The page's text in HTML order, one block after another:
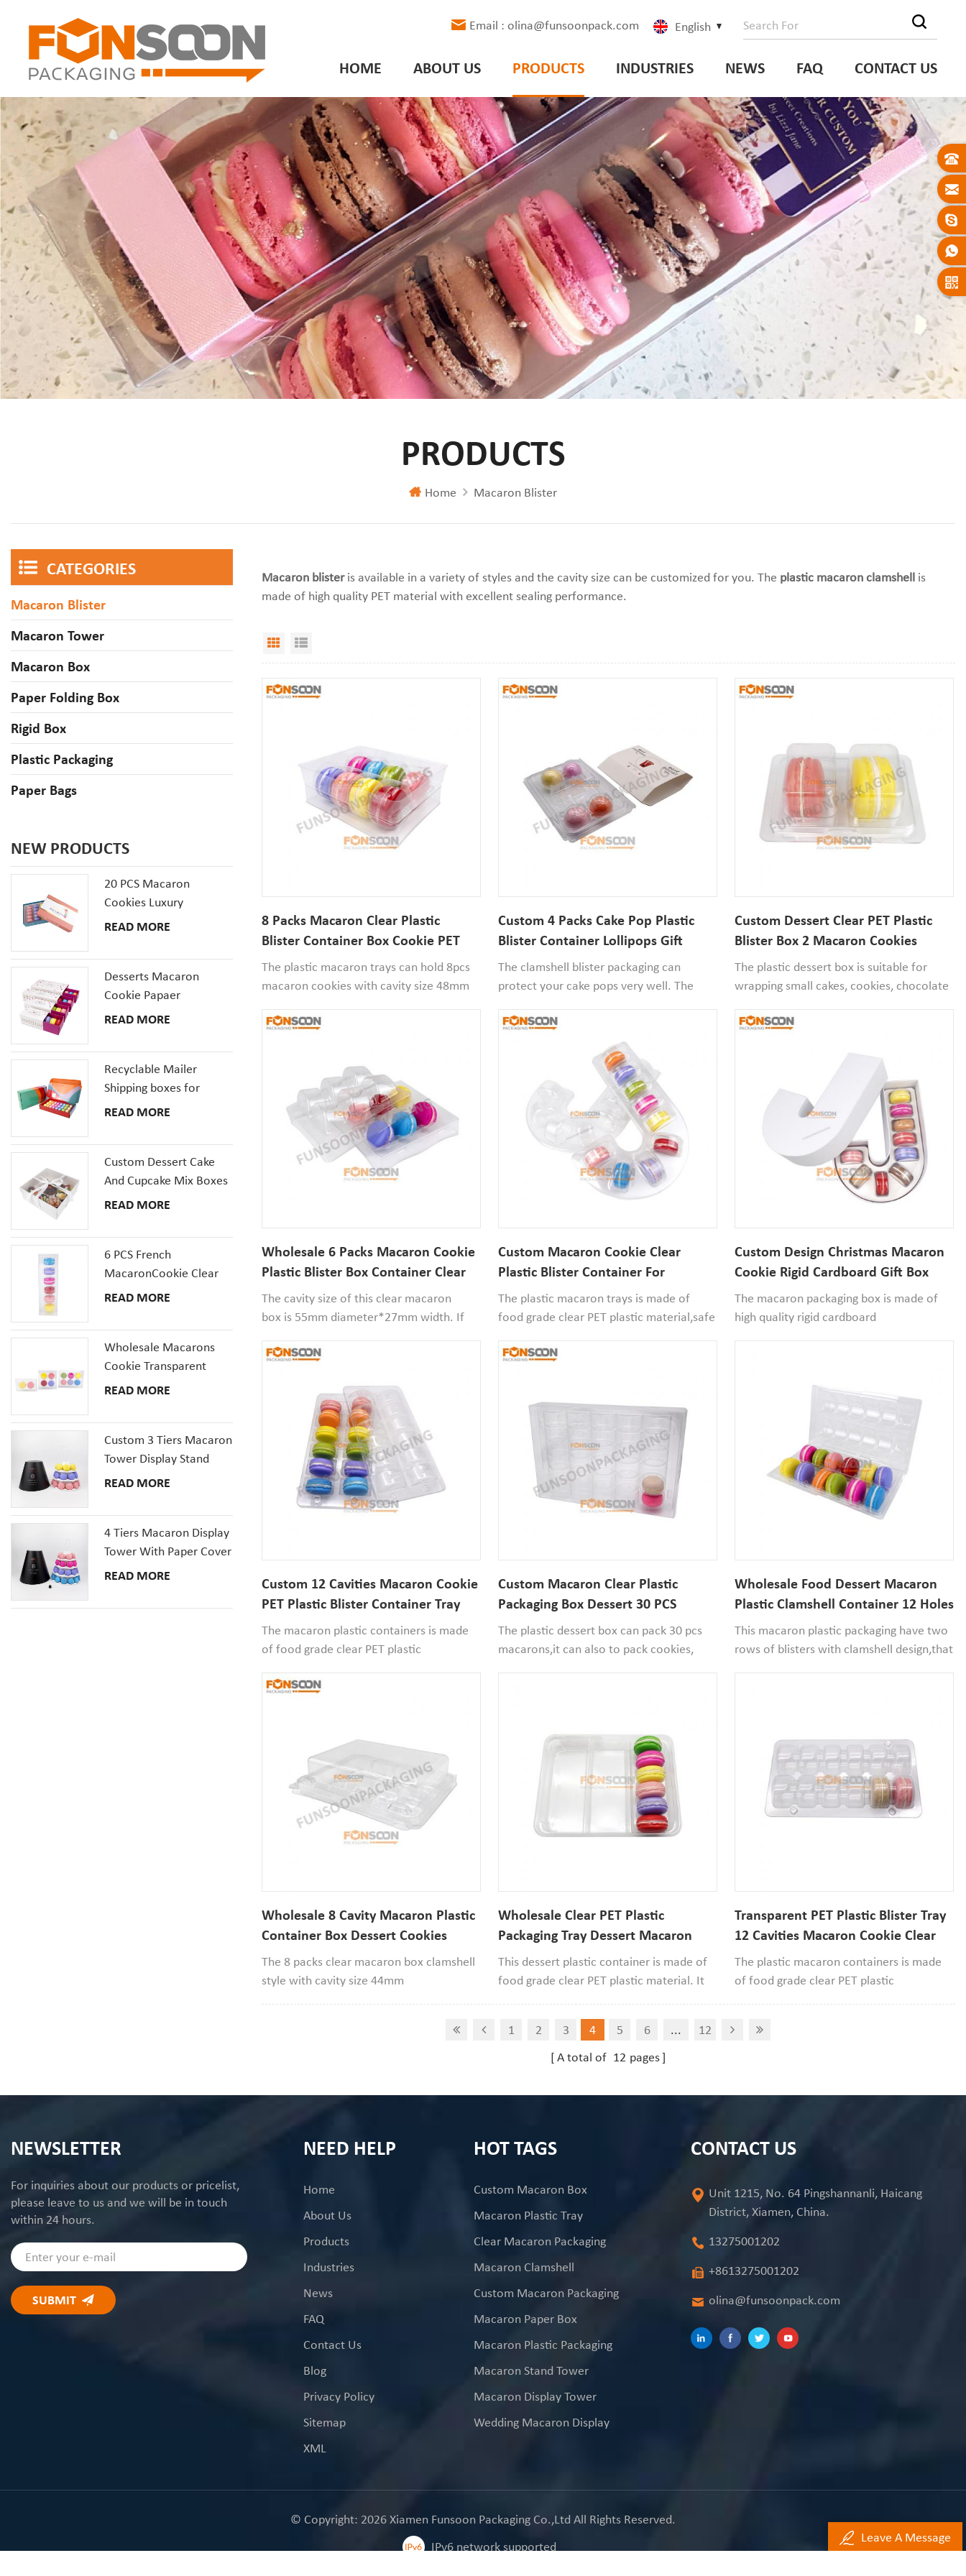
Email : olina@funsoonpack.com English
HOME ABOUT US PRODUCTS INDUSTRIES NEWS FAQ CONTACT US
PRODUCTS
Home Macaron Blister
Macaron blisteris available in a variety of styles and the cavity size can be customized for you. The plastic macaron clamshellis
made of high quality PET material with excellent sealing performance.
Grid View
8 Packs Macaron Clear Plastic
Blister Container Box Cookie PET
Packaging Boxes
The plastic macaron trays can hold 8pcs
macaron cookies with cavity size 48mm
is smaller then it works well. Small
packaging in stores.
Custom 4 Packs Cake Pop Plastic
Blister Container Lollipops Gift
Packaging Box
The clamshell blister packaging can
protect your cake pops very well. The
material has strong hardness. A set of
packaging contains a clamshell blister box
and a printed paper sleeve.
Custom Dessert Clear PET Plastic
Blister Box 2 Macaron Cookies
Container
The plastic dessert box is suitable for
wrapping small cakes, cookies, chocolate
festive atmosphere of dessert packaging.
Wholesale 6 Packs Macaron Cookie
Plastic Blister Box Container Clear
Packaging
The cavity size of this clear macaron
box is 55mm diameter*27mm width. If
well. Small packaging
and festive atmosphere packaging in
Custom Macaron Cookie Clear
Plastic Blister Container For
Christmas Dessert Packaging
The plastic macaron trays is made of
food grade clear PET plastic material,safe
diameter*30mm width.If
Custom Design Christmas Macaron
Cookie Rigid Cardboard Gift Box
The macaron packaging box is made of
high quality rigid cardboard
your macaron size smaller than it that
would be good to use.
Custom 12 Cavities Macaron Cookie
PET Plastic Blister Container Tray
Dessert Clear Box
The macaron plastic containers is made
of food grade clear PET plastic
size 51mm diameter*26mm width.If
Custom Macaron Clear Plastic
Packaging Box Dessert 30 PCS
Cookie PET Container With Insert
The plastic dessert box can pack 30 pcs
macarons,it can also to pack cookies,
Wholesale Food Dessert Macaron
Plastic Clamshell Container 12 Holes
Macaron Cookie Blister Box
This macaron plastic packaging have two
rows of blisters with clamshell design,that
Wholesale 8 Cavity Macaron Plastic
Container Box Dessert Cookies
Clamshell Blister Packaging
The 8 packs clear macaron box clamshell
style with cavity size 44mm
Wholesale Clear PET Plastic
Packaging Tray Dessert Macaron
Donut Blister Display Container
This dessert plastic container is made of
food grade clear PET plastic material. It
pack macarons, cookies, mochi
doughnuts, cupcakes, etc.
Transparent PET Plastic Blister Tray
12 Cavities Macaron Cookie Clear
Packaging Container
The plastic macaron containers is made
of food grade clear PET plastic
your macaron size smaller than it that
1 2 3 4 5 6 ...
12
A total of 12 pages
CATEGORIES
Macaron Blister
Macaron Tower
Macaron Box
Paper Folding Box
Rigid Box
Plastic Packaging
Paper Bags
NEW PRODUCTS
20 PCS Macaron
Cookies Luxury
Cardboard Packaging
READ MORE
Desserts Macaron
Cookie Papaer
Packaging Gift Boxes
READ MORE
Recyclable Mailer
Shipping boxes for
Dessert Donut Macaron
Cardboard Box
READ MORE
Custom Dessert Cake
And Cupcake Mix Boxes
Pastries Box With Clear
READ MORE
6 PCS French
MacaronCookie Clear
Plastic Packaging Box
READ MORE
Wholesale Macarons
Cookie Transparent
Plastic Packaging Boxes
READ MORE
Custom 3 Tiers Macaron
Tower Display Stand
Packaging
READ MORE
4 Tiers Macaron Display
Tower With Paper Cover
READ MORE
NEWSLETTER
For inquiries about our products or pricelist,
please leave to us and we will be in touch
within 24 hours.
NEED HELP
Home
About Us
Products
Industries
News
FAQ
Contact Us
Blog
Privacy Policy
Sitemap
XML
HOT TAGS
Custom Macaron Box
Macaron Plastic Tray
Clear Macaron Packaging
Macaron Clamshell
Custom Macaron Packaging
Macaron Paper Box
Macaron Plastic Packaging
Macaron Stand Tower
Macaron Display Tower
Wedding Macaron Display
CONTACT US
Unit 1215, No. 64 Pingshannanli, Haicang
District, Xiamen, China.
13275001202
+8613275001202
olina@funsoonpack.com
© Copyright: 2026 Xiamen Funsoon Packaging Co.,Ltd All Rights Reserved.
IPv6 network supported
Leave A Message